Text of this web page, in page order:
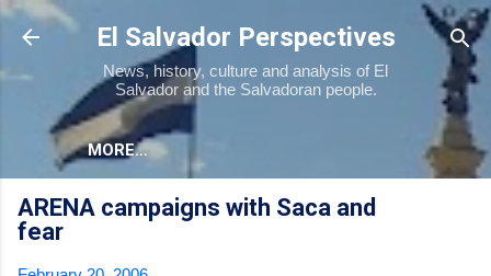
Skip to main content
El Salvador Perspectives
News, history, culture and analysis of El
Salvador and the Salvadoran people.
MORE…
ARENA campaigns with Saca and
fear